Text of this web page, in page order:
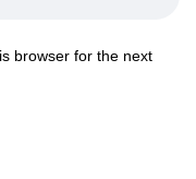
browser for the next